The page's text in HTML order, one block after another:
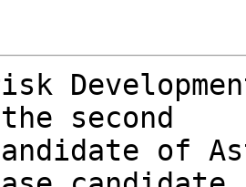
second
of